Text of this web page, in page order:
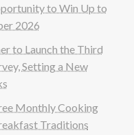
to Win Up to
2026
to Launch the Third
Setting a New
Monthly Cooking
Traditions